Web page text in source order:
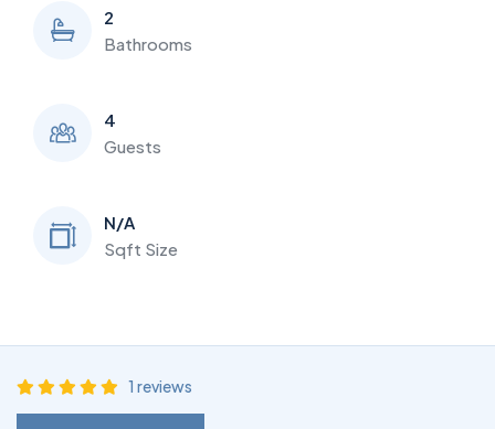
2
Bathrooms
4
Guests
N/A
Sqft Size
1 reviews